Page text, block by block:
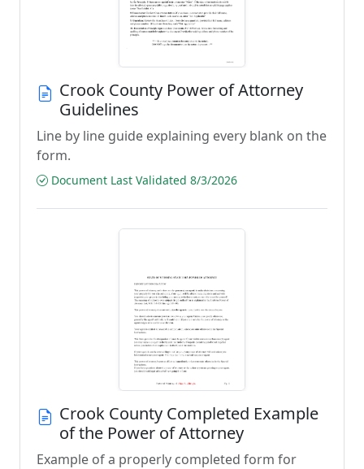
Crook County Power of Attorney
Guidelines
Line by line guide explaining every blank on the
form.
Document Last Validated 8/3/2026
Crook County Completed Example
of the Power of Attorney
Example of a properly completed form for